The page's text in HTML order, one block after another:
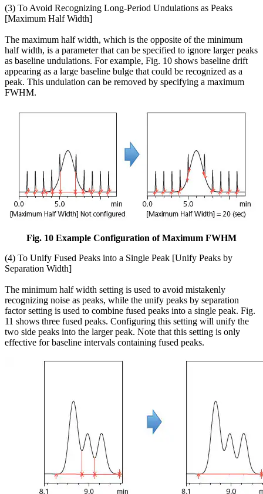
(3) To Avoid Recognizing Long-Period Undulations as Peaks
[Maximum Half Width]
The maximum half width, which is the opposite of the minimum
half width, is a parameter that can be specified to ignore larger peaks
as baseline undulations. For example, Fig. 10 shows baseline drift
appearing as a large baseline bulge that could be recognized as a
peak. This undulation can be removed by specifying a maximum
FWHM.
Fig. 10 Example Configuration of Maximum FWHM
(4) To Unify Fused Peaks into a Single Peak [Unify Peaks by
Separation Width]
The minimum half width setting is used to avoid mistakenly
recognizing noise as peaks, while the unify peaks by separation
factor setting is used to combine fused peaks into a single peak. Fig.
11 shows three fused peaks. Configuring this setting will unify the
two side peaks into the larger peak. Note that this setting is only
effective for baseline intervals containing fused peaks.